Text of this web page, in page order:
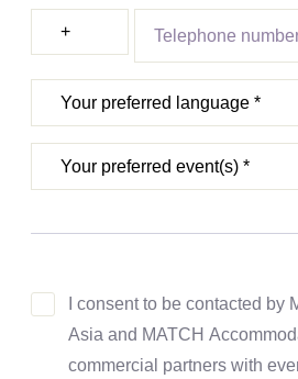
I consent to be contacted by
Asia and MATCH
commercial partners with